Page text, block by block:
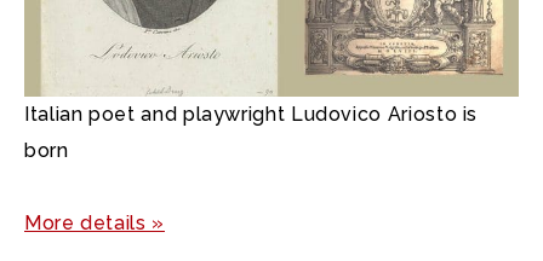
Italian poet and playwright Ludovico Ariosto is
born
More details »